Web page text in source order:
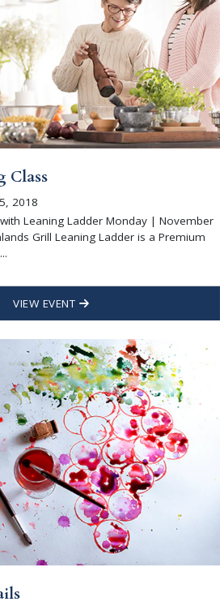
Class
2018
Leaning Ladder Monday | November
Grill Leaning Ladder is a Premium
VIEW EVENT